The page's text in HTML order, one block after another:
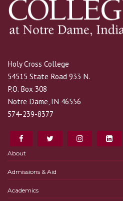
Holy Cross College
54515 State Road 933 N.
P.O. Box 308
Notre Dame, IN 46556
574-239-8377
About
Admissions & Aid
Academics